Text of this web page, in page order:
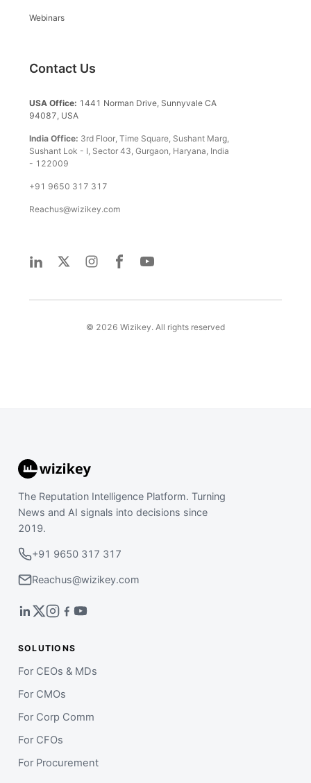
Webinars
Contact Us
USA Office: 1441 Norman Drive, Sunnyvale CA
94087, USA
India Office: 3rd Floor, Time Square, Sushant Marg,
Sushant Lok - I, Sector 43, Gurgaon, Haryana, India
- 122009
+91 9650 317 317
Reachus@wizikey.com
© 2026 Wizikey. All rights reserved
The Reputation Intelligence Platform. Turning
News and AI signals into decisions since
2019.
+91 9650 317 317
Reachus@wizikey.com
SOLUTIONS
For CEOs & MDs
For CMOs
For Corp Comm
For CFOs
For Procurement